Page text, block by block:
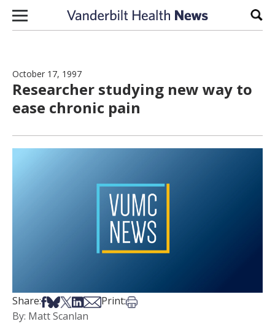
Skip to content
October 17, 1997
Researcher studying new way to
ease chronic pain
Share:Share on Facebook
Share on Bsky
Share on X
Share on LinkedIn
Share via Email
Print:Print this article
By: Matt Scanlan